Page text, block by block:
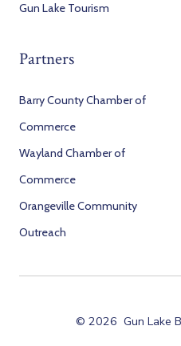
Gun Lake Tourism
Partners
Barry County Chamber of
Commerce
Wayland Chamber of
Commerce
Orangeville Community
Outreach
© 2026 Gun Lake